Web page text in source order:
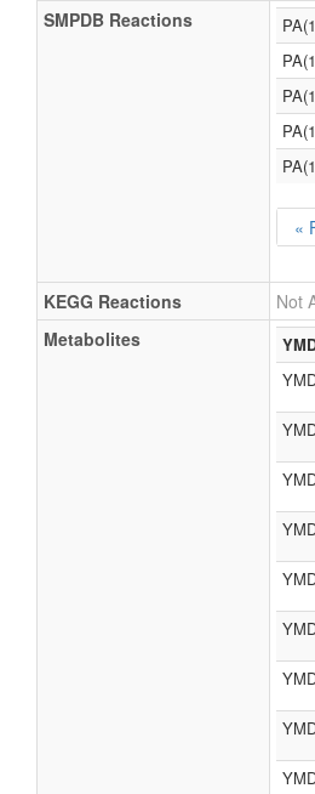
SMPDB Reactions
«
KEGG Reactions
Not
Metabolites